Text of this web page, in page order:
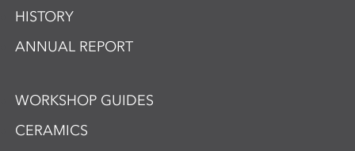
HISTORY
ANNUAL REPORT
WORKSHOP GUIDES
CERAMICS